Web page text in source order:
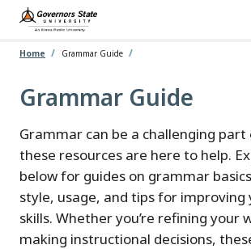
Skip
main
Home Grammar Guide
Grammar Guide
Grammar can be a challenging
these resources are here to help.
below for guides on grammar
style, usage, and tips for
skills. Whether you’re refining your
making instructional decisions,